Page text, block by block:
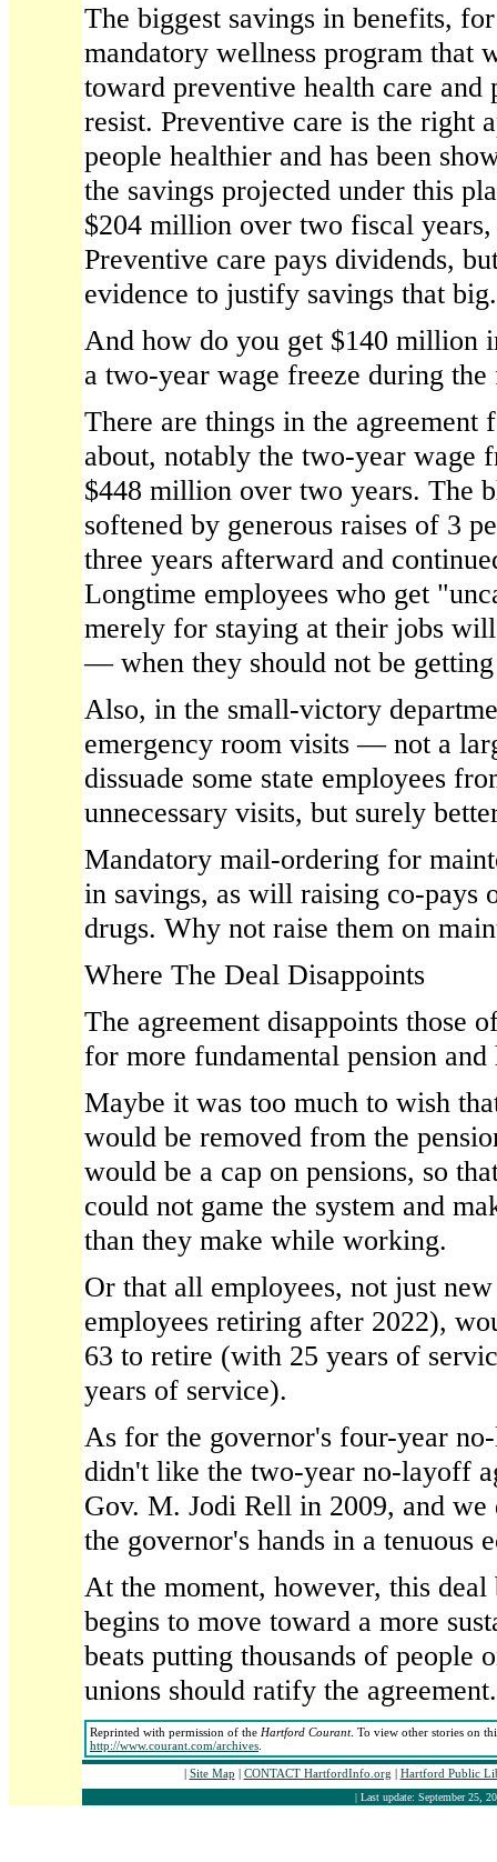
The biggest savings in benefits,
mandatory wellness program that
toward preventive health care and
resist. Preventive care is the right
people healthier and has been
the savings projected under this
$204 million over two fiscal
Preventive care pays dividends,
evidence to justify savings that big.
And how do you get $140 million
a two-year wage freeze during the
There are things in the agreement
about, notably the two-year wage
$448 million over two years. The
softened by generous raises of 3
three years afterward and
Longtime employees who get
merely for staying at their jobs
— when they should not be
Also, in the small-victory
emergency room visits — not a
dissuade some state employees
unnecessary visits, but surely
Mandatory mail-ordering for
in savings, as will raising co-pays
drugs. Why not raise them on
Where The Deal Disappoints
The agreement disappoints those
for more fundamental pension and
Maybe it was too much to wish
would be removed from the
would be a cap on pensions, so
could not game the system and
than they make while working.
Or that all employees, not just
employees retiring after 2022),
63 to retire (with 25 years of
years of service).
As for the governor's four-year
didn't like the two-year no-layoff
Gov. M. Jodi Rell in 2009, and
the governor's hands in a tenuous
At the moment, however, this deal
begins to move toward a more
beats putting thousands of people
unions should ratify the agreement.
Reprinted with permission of the Hartford Courant. To view other stories on
http://www.courant.com/archives
| Site Map | CONTACT HartfordInfo.org | Hartford Public
| Last update: September 25,